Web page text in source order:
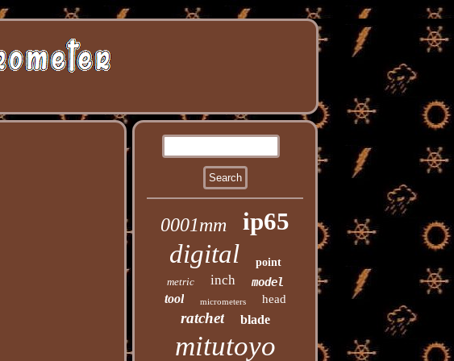
0001mm ip65
digital
point
metric
inch model
tool micrometers head
ratchet blade
mitutoyo